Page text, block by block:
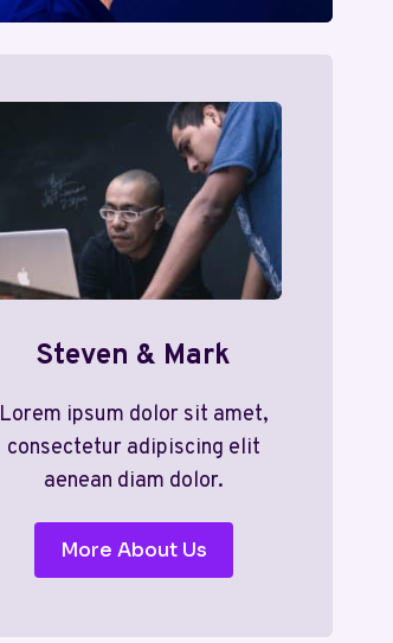
Steven & Mark
Lorem ipsum dolor sit amet,
consectetur adipiscing elit
aenean diam dolor.
More About Us